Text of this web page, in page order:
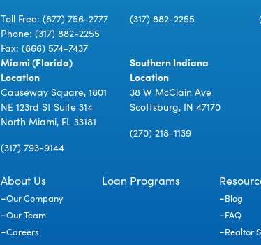
Toll Free: (877) 756-2777
Phone: (317) 882-2255
Fax: (866) 574-7437
(317) 882-2255
Miami (Florida)
Location
Causeway Square, 1801
NE 123rd St Suite 314
North Miami, FL 33181
(317) 793-9144
Southern Indiana
Location
38 W McClain Ave
Scottsburg, IN 47170
(270) 218-1139
About Us
Our Company
Our Team
Careers
Loan Programs
Blog
FAQ
Realtor